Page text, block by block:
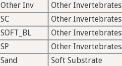
Other Inv
Other Invertebrates
SC
Other Invertebrates
SOFT_BL
Other Invertebrates
SP
Other Invertebrates
Sand
Soft Substrate